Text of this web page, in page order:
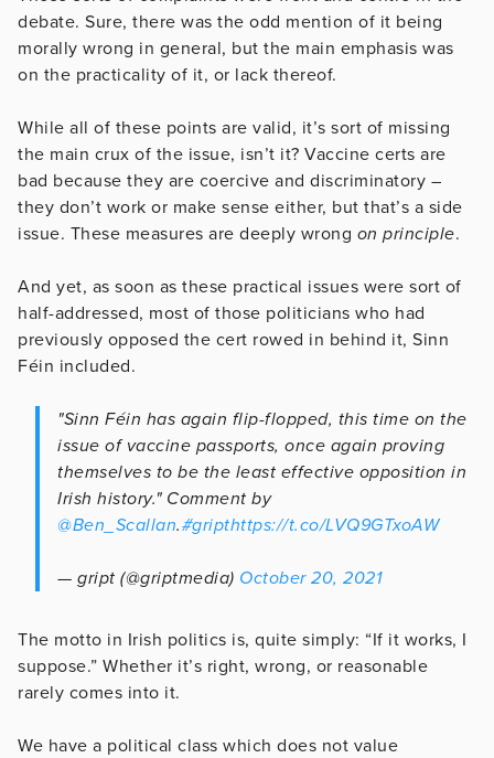
debate. Sure, there was the odd mention of it being
morally wrong in general, but the main emphasis was
on the practicality of it, or lack thereof.
While all of these points are valid, it’s sort of missing
the main crux of the issue, isn’t it? Vaccine certs are
bad because they are coercive and discriminatory –
they don’t work or make sense either, but that’s a side
issue. These measures are deeply wrong on principle.
And yet, as soon as these practical issues were sort of
half-addressed, most of those politicians who had
previously opposed the cert rowed in behind it, Sinn
Féin included.
"Sinn Féin has again flip-flopped, this time on the
issue of vaccine passports, once again proving
themselves to be the least effective opposition in
Irish history." Comment by
@Ben_Scallan.#gripthttps://t.co/LVQ9GTxoAW
— gript (@griptmedia) October 20, 2021
The motto in Irish politics is, quite simply: “If it works, I
suppose.” Whether it’s right, wrong, or reasonable
rarely comes into it.
We have a political class which does not value